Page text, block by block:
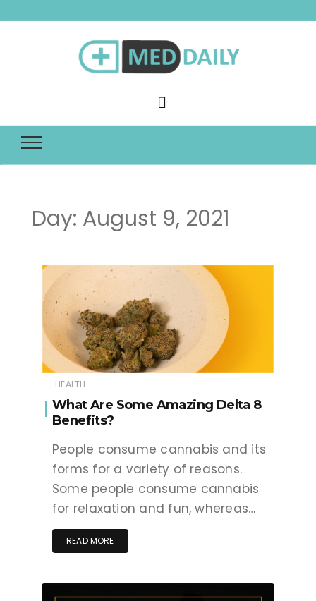
Med Daily
Day: August 9, 2021
HEALTH
What Are Some Amazing Delta 8
Benefits?
People consume cannabis and its
forms for a variety of reasons.
Some people consume cannabis
for relaxation and fun, whereas…
READ MORE